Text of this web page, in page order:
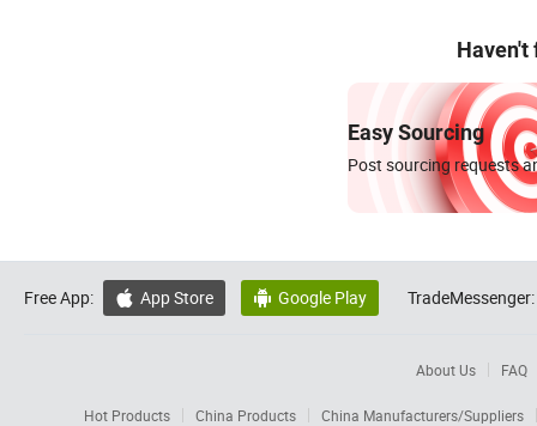
Haven't
Easy Sourcing
Post sourcing requests
Free App:  App Store  Google Play TradeMessenger:
About Us FAQ
Hot Products China Products
China Manufacturers/Suppliers